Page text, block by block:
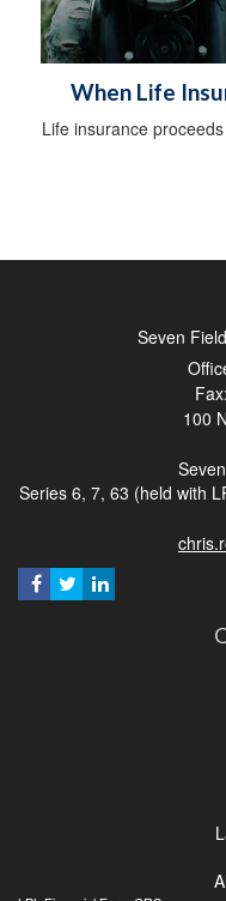
When Life
Life insurance
Seven
100
Series 6, 7, 63 (held with